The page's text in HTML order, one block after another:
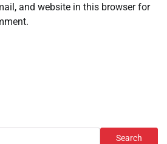
and website in this browser for
Search